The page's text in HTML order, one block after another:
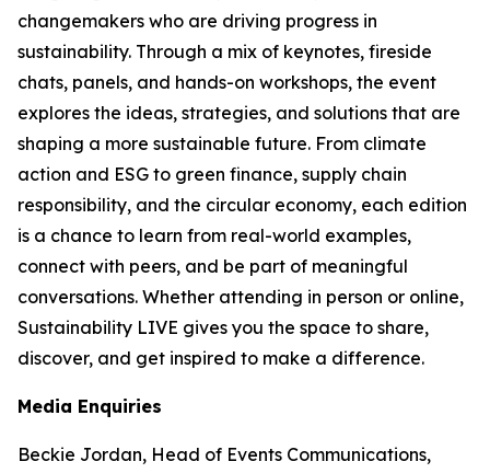
changemakers who are driving progress in
sustainability. Through a mix of keynotes, fireside
chats, panels, and hands-on workshops, the event
explores the ideas, strategies, and solutions that are
shaping a more sustainable future. From climate
action and ESG to green finance, supply chain
responsibility, and the circular economy, each edition
is a chance to learn from real-world examples,
connect with peers, and be part of meaningful
conversations. Whether attending in person or online,
Sustainability LIVE gives you the space to share,
discover, and get inspired to make a difference.
Media Enquiries
Beckie Jordan, Head of Events Communications,